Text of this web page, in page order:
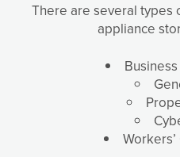
There are several types
appliance